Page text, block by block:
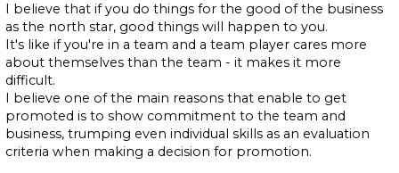
I believe that if you do things for the good of the business
as the north star, good things will happen to you.
It's like if you're in a team and a team player cares more
about themselves than the team - it makes it more
difficult.
I believe one of the main reasons that enable to get
promoted is to show commitment to the team and
business, trumping even individual skills as an evaluation
criteria when making a decision for promotion.